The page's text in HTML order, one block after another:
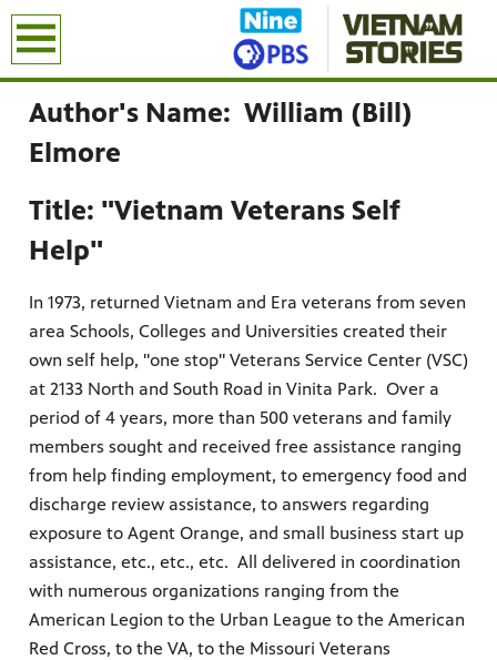
Author's Name: William (Bill)
Elmore
Title: "Vietnam Veterans Self
Help"
In 1973, returned Vietnam and Era veterans from seven
area Schools, Colleges and Universities created their
own self help, "one stop" Veterans Service Center (VSC)
at 2133 North and South Road in Vinita Park. Over a
period of 4 years, more than 500 veterans and family
members sought and received free assistance ranging
from help finding employment, to emergency food and
discharge review assistance, to answers regarding
exposure to Agent Orange, and small business start up
assistance, etc., etc., etc. All delivered in coordination
with numerous organizations ranging from the
American Legion to the Urban League to the American
Red Cross, to the VA, to the Missouri Veterans